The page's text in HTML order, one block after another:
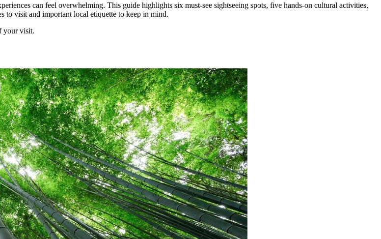
can feel overwhelming. This guide highlights six must-see sightseeing spots, five hands-on cultural activities,
to visit and important local etiquette to keep in mind.
your visit.